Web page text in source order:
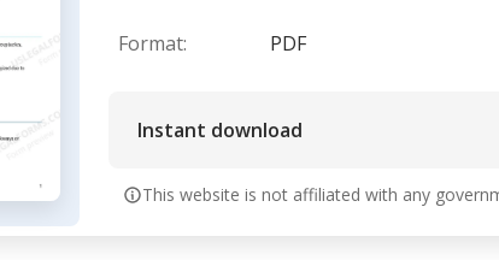
Format:
PDF
Instant download
This website is not affiliated with any